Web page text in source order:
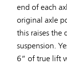
end of each
original axle
this raises
suspension.
6” of true lift